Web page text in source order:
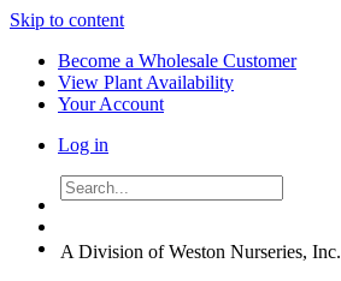
Skip to content
Become a Wholesale Customer
View Plant Availability
Your Account
Log in
A Division of Weston Nurseries, Inc.